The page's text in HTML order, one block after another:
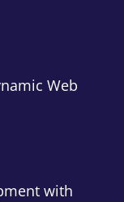
Web
with